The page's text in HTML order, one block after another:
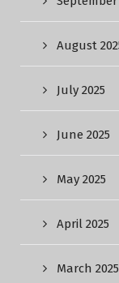
August
July 2025
June 2025
May 2025
April 2025
March 2025